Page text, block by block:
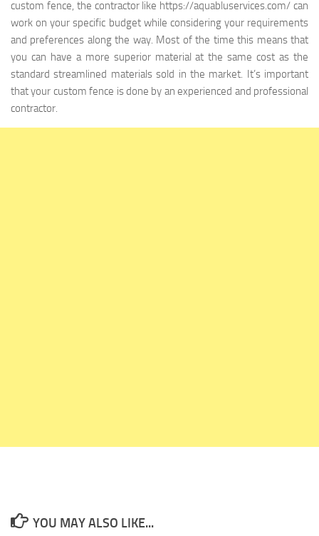
custom fence, the contractor like https://aquabluservices.com/ can
work on your specific budget while considering your requirements
and preferences along the way. Most of the time this means that
you can have a more superior material at the same cost as the
standard streamlined materials sold in the market. It’s important
that your custom fence is done by an experienced and professional
contractor.
YOU MAY ALSO LIKE...